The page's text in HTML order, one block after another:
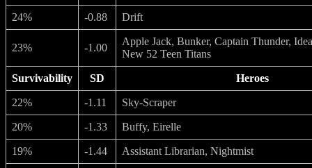
24% -0.88 Drift
23% -1.00
Apple Jack, Bunker, Captain Thunder,
New 52 Teen Titans
Survivability SD Heroes
22% -1.11 Sky-Scraper
20% -1.33 Buffy, Eirelle
19% -1.44 Assistant Librarian, Nightmist